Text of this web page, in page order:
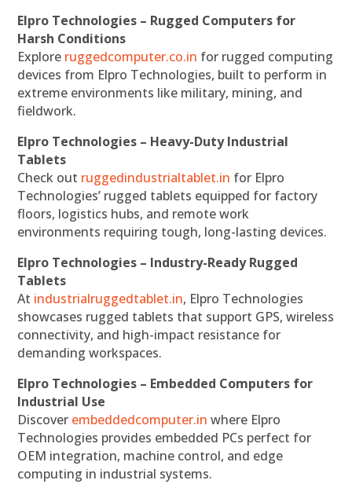
Elpro Technologies – Rugged Computers for
Harsh Conditions
Explore ruggedcomputer.co.in for rugged computing
devices from Elpro Technologies, built to perform in
extreme environments like military, mining, and
fieldwork.
Elpro Technologies – Heavy-Duty Industrial
Tablets
Check out ruggedindustrialtablet.in for Elpro
Technologies’ rugged tablets equipped for factory
floors, logistics hubs, and remote work
environments requiring tough, long-lasting devices.
Elpro Technologies – Industry-Ready Rugged
Tablets
At industrialruggedtablet.in, Elpro Technologies
showcases rugged tablets that support GPS, wireless
connectivity, and high-impact resistance for
demanding workspaces.
Elpro Technologies – Embedded Computers for
Industrial Use
Discover embeddedcomputer.in where Elpro
Technologies provides embedded PCs perfect for
OEM integration, machine control, and edge
computing in industrial systems.